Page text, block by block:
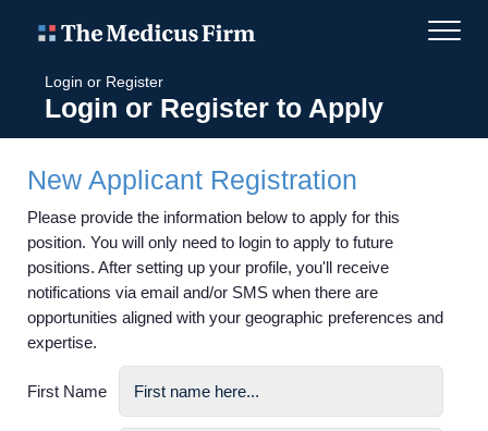
Login or Register
Login or Register to Apply
New Applicant Registration
Please provide the information below to apply for this
position. You will only need to login to apply to future
positions. After setting up your profile, you'll receive
notifications via email and/or SMS when there are
opportunities aligned with your geographic preferences and
expertise.
First Name